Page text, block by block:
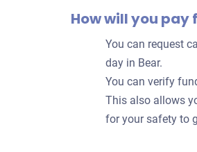
How will you pay
You can request
day in Bear.
You can verify
This also allows
for your safety to